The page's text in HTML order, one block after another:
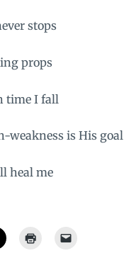
stops
props
time I fall
weakness is His goal
heal me